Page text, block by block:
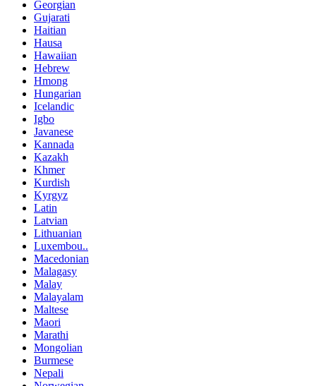
Georgian
Gujarati
Haitian
Hausa
Hawaiian
Hebrew
Hmong
Hungarian
Icelandic
Igbo
Javanese
Kannada
Kazakh
Khmer
Kurdish
Kyrgyz
Latin
Latvian
Lithuanian
Luxembou..
Macedonian
Malagasy
Malay
Malayalam
Maltese
Maori
Marathi
Mongolian
Burmese
Nepali